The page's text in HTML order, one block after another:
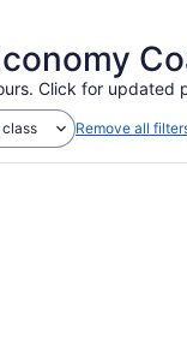
Click for updated
Remove all